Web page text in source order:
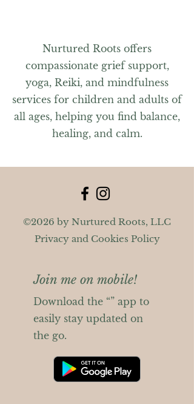
Nurtured Roots offers
compassionate grief support,
yoga, Reiki, and mindfulness
services for children and adults of
all ages, helping you find balance,
healing, and calm.
©2026 by Nurtured Roots, LLC
Privacy and Cookies Policy
Join me on mobile!
Download the “” app to
easily stay updated on
the go.